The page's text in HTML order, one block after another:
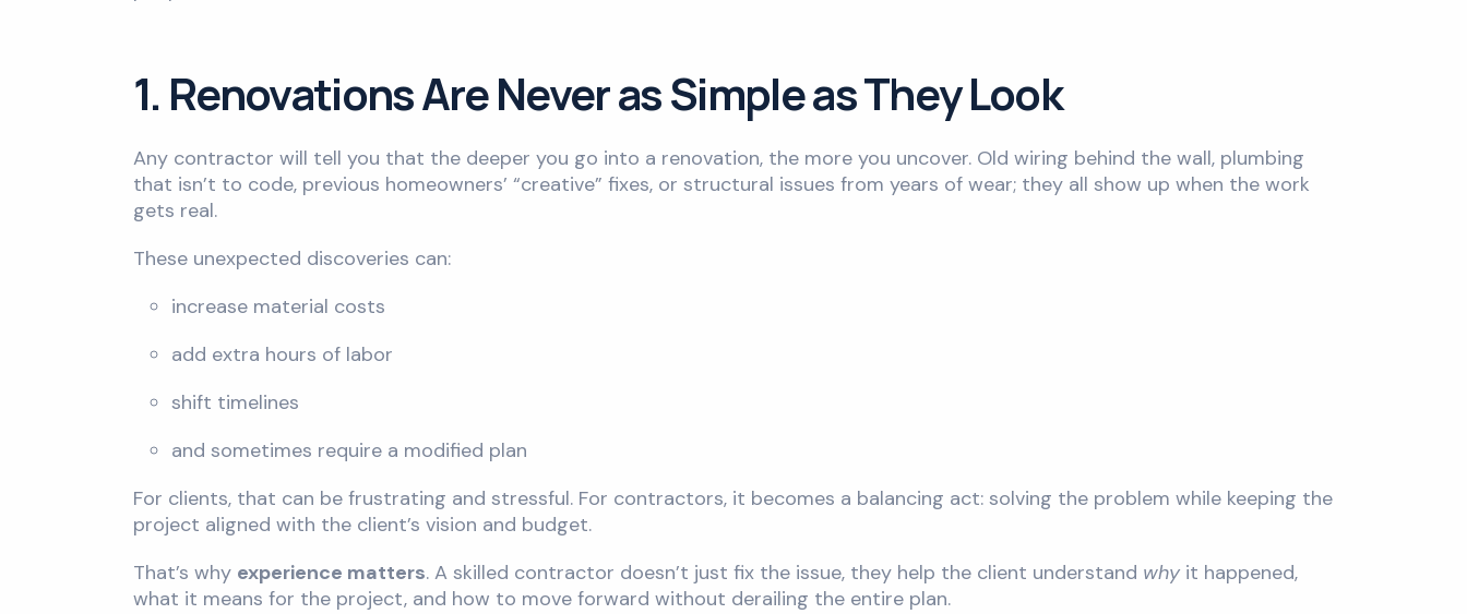
1. Renovations Are Never as Simple as They Look
Any contractor will tell you that the deeper you go into a renovation, the more you uncover. Old wiring behind the wall, plumbing
that isn’t to code, previous homeowners’ “creative” fixes, or structural issues from years of wear; they all show up when the work
gets real.
These unexpected discoveries can:
increase material costs
add extra hours of labor
shift timelines
and sometimes require a modified plan
For clients, that can be frustrating and stressful. For contractors, it becomes a balancing act: solving the problem while keeping the
project aligned with the client’s vision and budget.
That’s why experience matters. A skilled contractor doesn’t just fix the issue, they help the client understand why it happened,
what it means for the project, and how to move forward without derailing the entire plan.